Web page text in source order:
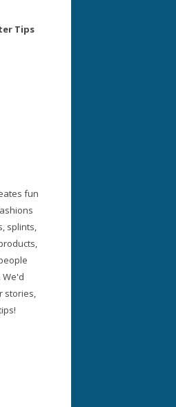
Tips
fun
splints,
stories,